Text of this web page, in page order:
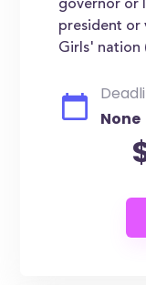
governor or
president or
Girls' nation
None